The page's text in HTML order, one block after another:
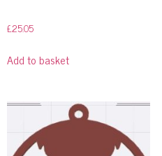
£25.05
Add to basket